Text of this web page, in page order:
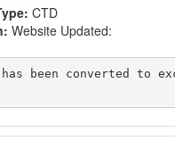
CTD
Website Updated:
has been converted to